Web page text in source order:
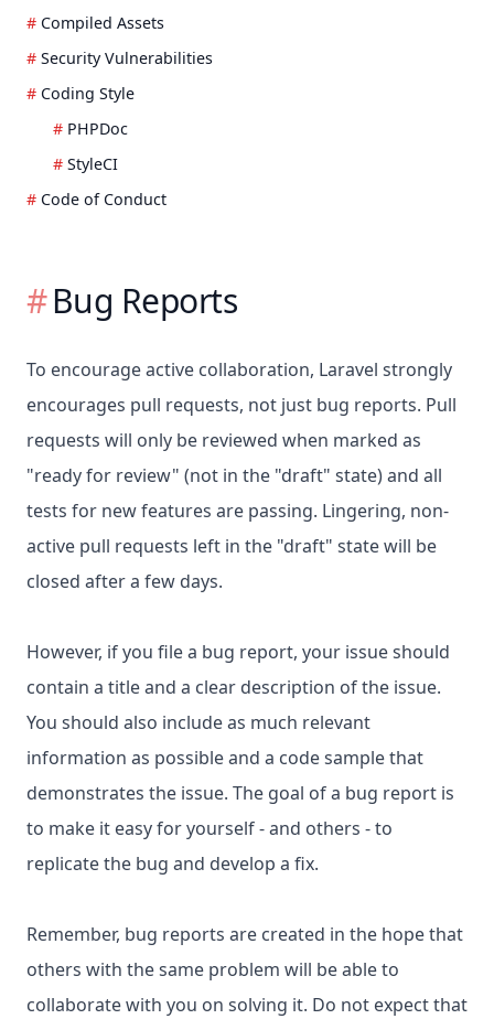
Compiled Assets
Security Vulnerabilities
Coding Style
PHPDoc
StyleCI
Code of Conduct
Bug Reports
To encourage active collaboration, Laravel strongly
encourages pull requests, not just bug reports. Pull
requests will only be reviewed when marked as
"ready for review" (not in the "draft" state) and all
tests for new features are passing. Lingering, non-
active pull requests left in the "draft" state will be
closed after a few days.
However, if you file a bug report, your issue should
contain a title and a clear description of the issue.
You should also include as much relevant
information as possible and a code sample that
demonstrates the issue. The goal of a bug report is
to make it easy for yourself - and others - to
replicate the bug and develop a fix.
Remember, bug reports are created in the hope that
others with the same problem will be able to
collaborate with you on solving it. Do not expect that